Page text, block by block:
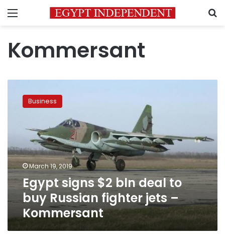
Menu
Kommersant
signs
buy
Russian
fighter
jets
Kommersant
Business
March 19, 2019
Egypt signs $2 bln deal to
buy Russian fighter jets –
Kommersant